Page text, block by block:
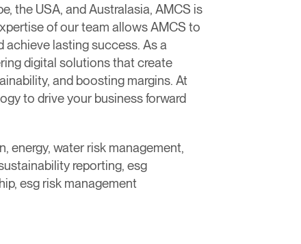
the USA, and Australasia, AMCS is
of our team allows AMCS to
lasting success. As a
digital solutions that create
and boosting margins. ​At
to drive your business forward
energy, water risk management,
reporting, esg
esg risk management